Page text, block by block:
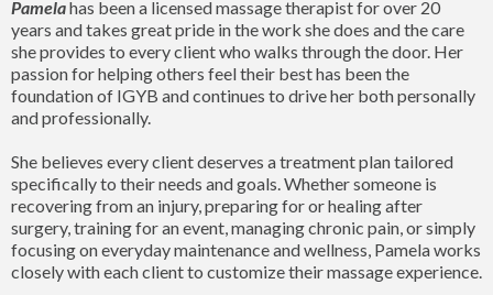
Pamelahas been a licensed massage therapist for over 20
years and takes great pride in the work she does and the care
she provides to every client who walks through the door. Her
passion for helping others feel their best has been the
foundation of IGYB and continues to drive her both personally
and professionally.
She believes every client deserves a treatment plan tailored
specifically to their needs and goals. Whether someone is
recovering from an injury, preparing for or healing after
surgery, training for an event, managing chronic pain, or simply
focusing on everyday maintenance and wellness, Pamela works
closely with each client to customize their massage experience.